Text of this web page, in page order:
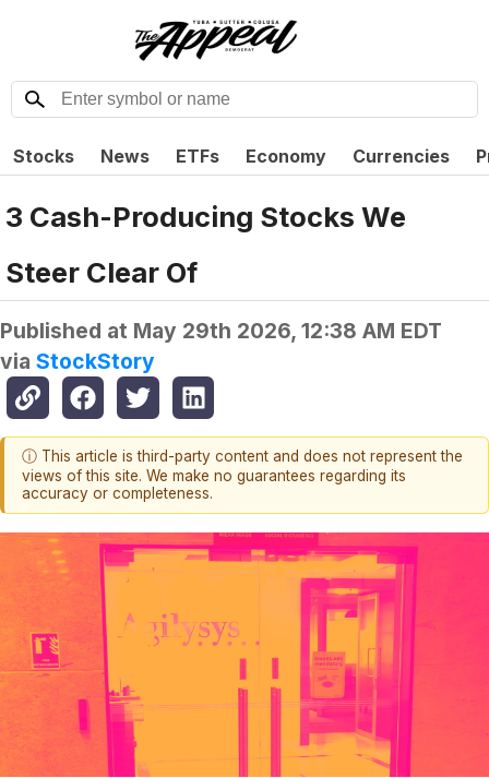
Stocks News ETFs Economy Currencies
3 Cash-Producing Stocks We
Steer Clear Of
Published at May 29th 2026, 12:38 AM EDT
via StockStory
ⓘ This article is third-party content and does not represent the
views of this site. We make no guarantees regarding its
accuracy or completeness.